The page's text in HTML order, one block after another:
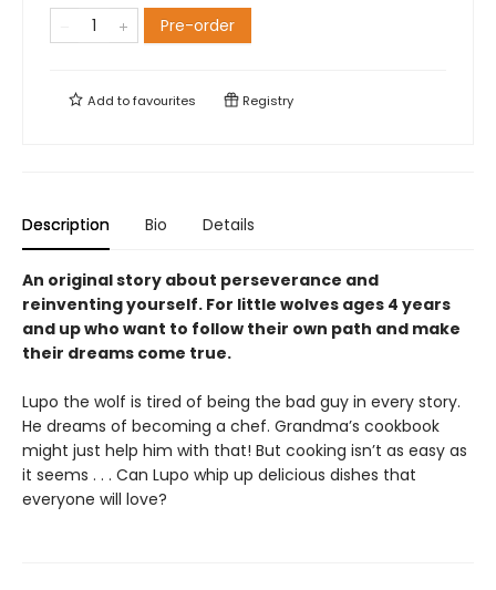
Pre-order
Add tofavourites Registry
Description Bio Details
An original story about perseverance and
reinventing yourself. For little wolves ages 4 years
and up who want to follow their own path and make
their dreams come true.
Lupo the wolf is tired of being the bad guy in every story.
He dreams of becoming a chef. Grandma’s cookbook
might just help him with that! But cooking isn’t as easy as
it seems . . . Can Lupo whip up delicious dishes that
everyone will love?